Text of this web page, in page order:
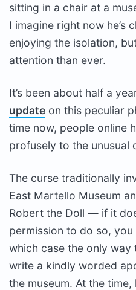
sitting in a chair at a
I imagine right now he’s
enjoying the isolation,
attention than ever.
It’s been about half a
update on this peculiar
time now, people online
profusely to the unusual
The curse traditionally
East Martello Museum
Robert the Doll — if it
permission to do so,
which case the only
write a kindly worded
the museum. At the time,